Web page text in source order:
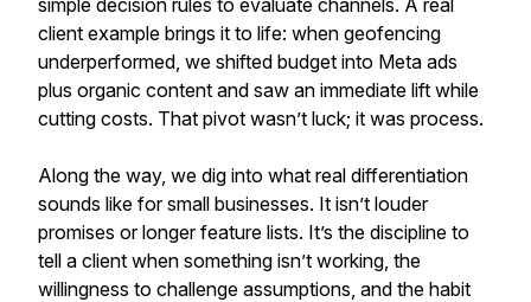
simple decision rules to evaluate channels. A real
client example brings it to life: when geofencing
underperformed, we shifted budget into Meta ads
plus organic content and saw an immediate lift while
cutting costs. That pivot wasn’t luck; it was process.
Along the way, we dig into what real differentiation
sounds like for small businesses. It isn’t louder
promises or longer feature lists. It’s the discipline to
tell a client when something isn’t working, the
willingness to challenge assumptions, and the habit